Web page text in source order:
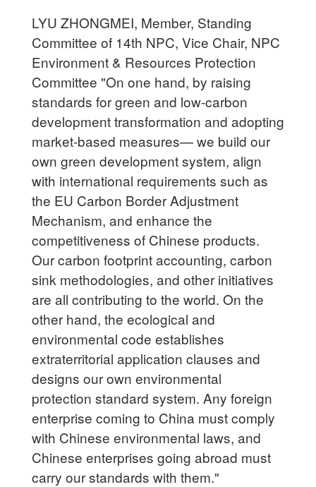
LYU ZHONGMEI, Member, Standing
Committee of 14th NPC, Vice Chair, NPC
Environment & Resources Protection
Committee "On one hand, by raising
standards for green and low-carbon
development transformation and adopting
market-based measures— we build our
own green development system, align
with international requirements such as
the EU Carbon Border Adjustment
Mechanism, and enhance the
competitiveness of Chinese products.
Our carbon footprint accounting, carbon
sink methodologies, and other initiatives
are all contributing to the world. On the
other hand, the ecological and
environmental code establishes
extraterritorial application clauses and
designs our own environmental
protection standard system. Any foreign
enterprise coming to China must comply
with Chinese environmental laws, and
Chinese enterprises going abroad must
carry our standards with them."